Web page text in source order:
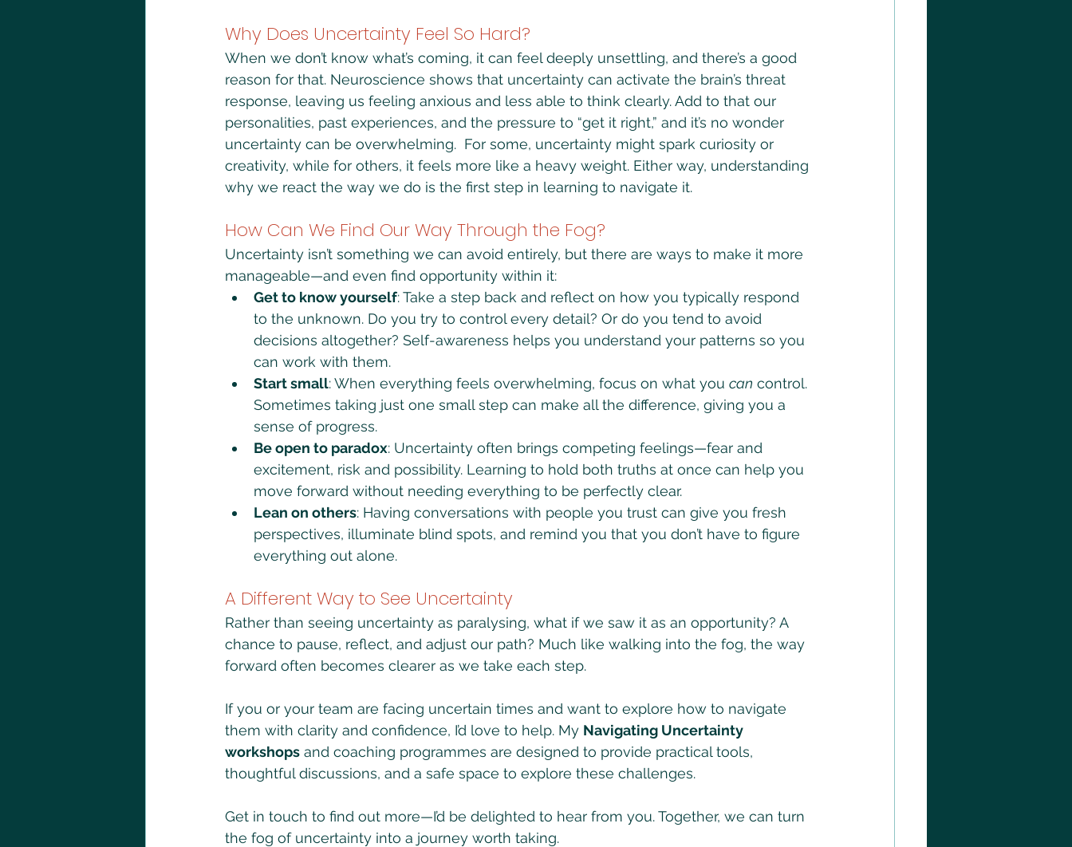
Why Does Uncertainty Feel So Hard?
When we don’t know what’s coming, it can feel deeply unsettling, and there’s a good
reason for that. Neuroscience shows that uncertainty can activate the brain’s threat
response, leaving us feeling anxious and less able to think clearly. Add to that our
personalities, past experiences, and the pressure to “get it right,” and it’s no wonder
uncertainty can be overwhelming.  For some, uncertainty might spark curiosity or
creativity, while for others, it feels more like a heavy weight. Either way, understanding
why we react the way we do is the first step in learning to navigate it.
How Can We Find Our Way Through the Fog?
Uncertainty isn’t something we can avoid entirely, but there are ways to make it more
manageable—and even find opportunity within it:
Get to know yourself: Take a step back and reflect on how you typically respond
to the unknown. Do you try to control every detail? Or do you tend to avoid
decisions altogether? Self-awareness helps you understand your patterns so you
can work with them.
Start small: When everything feels overwhelming, focus on what you can control.
Sometimes taking just one small step can make all the difference, giving you a
sense of progress.
Be open to paradox: Uncertainty often brings competing feelings—fear and
excitement, risk and possibility. Learning to hold both truths at once can help you
move forward without needing everything to be perfectly clear.
Lean on others: Having conversations with people you trust can give you fresh
perspectives, illuminate blind spots, and remind you that you don’t have to figure
everything out alone.
A Different Way to See Uncertainty
Rather than seeing uncertainty as paralysing, what if we saw it as an opportunity? A
chance to pause, reflect, and adjust our path? Much like walking into the fog, the way
forward often becomes clearer as we take each step.
If you or your team are facing uncertain times and want to explore how to navigate
them with clarity and confidence, I’d love to help. My Navigating Uncertainty
workshops and coaching programmes are designed to provide practical tools,
thoughtful discussions, and a safe space to explore these challenges.
Get in touch to find out more—I’d be delighted to hear from you. Together, we can turn
the fog of uncertainty into a journey worth taking.